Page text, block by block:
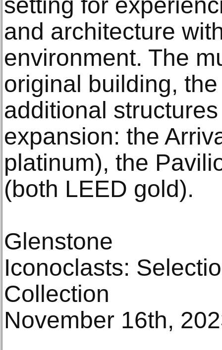
and architecture
environment. The
original building,
additional
expansion: the
platinum), the
(both LEED gold).
Glenstone
Iconoclasts:
Collection
November 16th,